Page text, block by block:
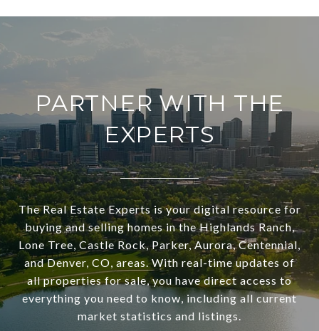
PARTNER WITH THE
EXPERTS
The Real Estate Experts is your digital resource for
buying and selling homes in the Highlands Ranch,
Lone Tree, Castle Rock, Parker, Aurora, Centennial,
and Denver, CO, areas. With real-time updates of
all properties for sale, you have direct access to
everything you need to know, including all current
market statistics and listings.